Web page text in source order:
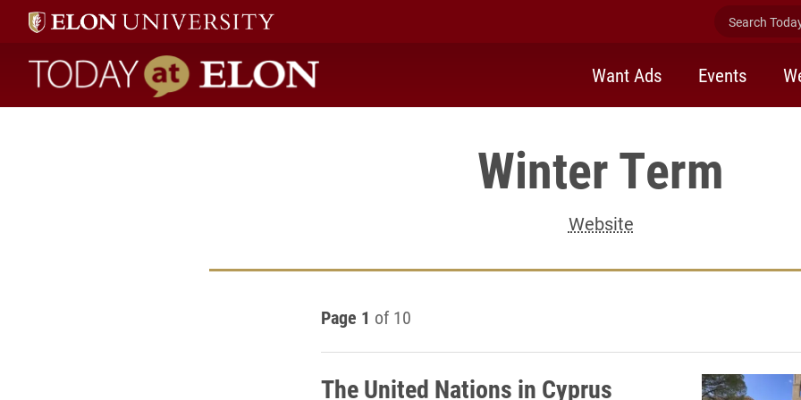
Search
Today at Elon home
Want Ads Events
Winter Term
Website
Page 1 of 10
The United Nations in Cyprus